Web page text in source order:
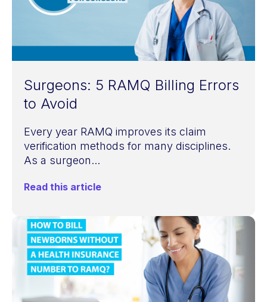
Surgeons: 5 RAMQ Billing Errors
to Avoid
Every year RAMQ improves its claim
verification methods for many disciplines.
As a surgeon...
Read this article